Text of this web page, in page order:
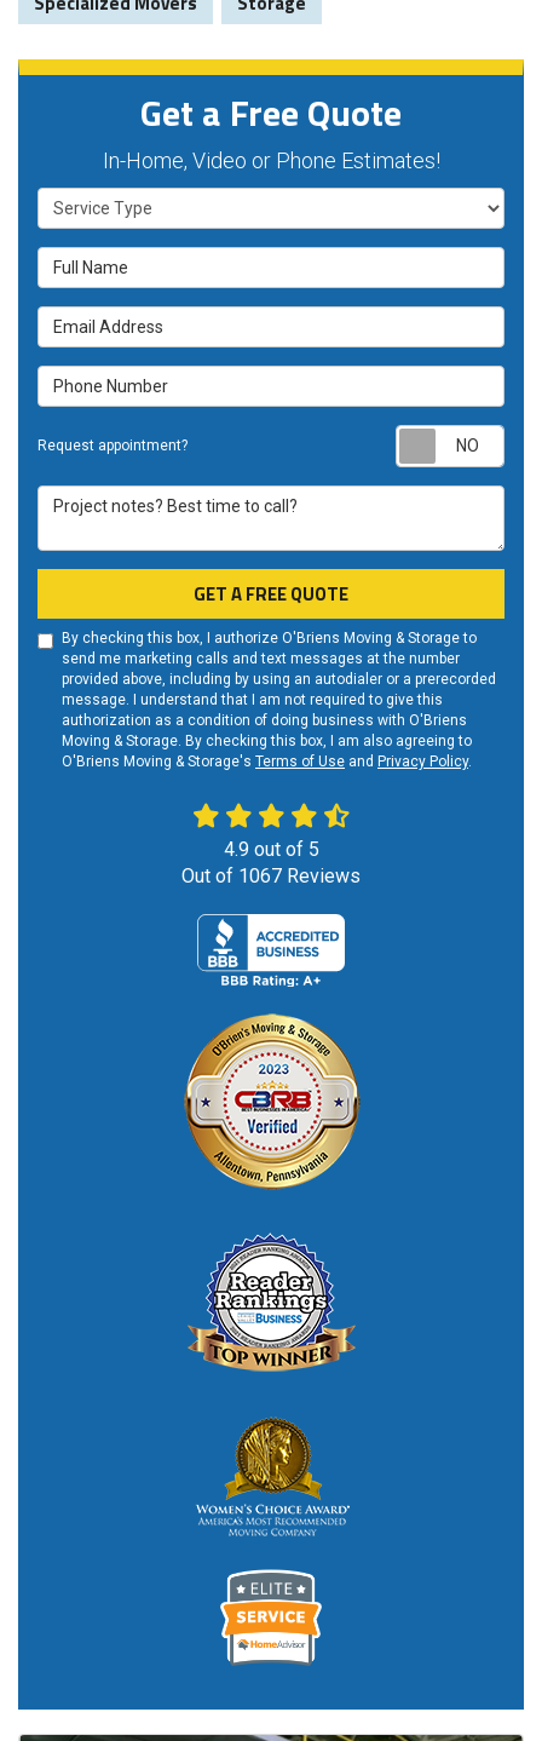
Get a Free Quote
In-Home, Video or Phone Estimates!
Service Type
Full Name
Email Address
Phone Number
Request appointment?
Project notes? Best time to call?
GET A FREE QUOTE
By checking this box, I authorize O'Briens Moving & Storage to
send me marketing calls and text messages at the number
provided above, including by using an autodialer or a prerecorded
message. I understand that I am not required to give this
authorization as a condition of doing business with O'Briens
Moving & Storage. By checking this box, I am also agreeing to
O'Briens Moving & Storage's Terms of Use and Privacy Policy.
4.9out of 5
Out of 1067 Reviews